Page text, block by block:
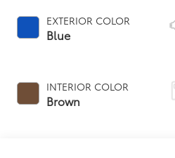
EXTERIOR COLOR
Blue
INTERIOR COLOR
Brown